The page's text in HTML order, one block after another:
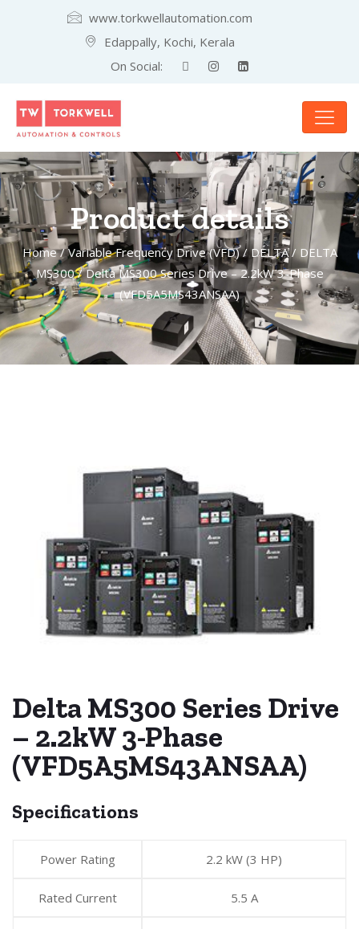
www.torkwellautomation.com
Edappally, Kochi, Kerala
On Social:
Product details
Home/Variable Frequency Drive (VFD)/DELTA/ DELTA
MS300/ Delta MS300 Series Drive – 2.2kW 3-Phase
(VFD5A5MS43ANSAA)
Delta MS300 Series Drive
– 2.2kW 3-Phase
(VFD5A5MS43ANSAA)
Specifications
Power Rating 2.2 kW (3 HP)
Rated Current 5.5 A